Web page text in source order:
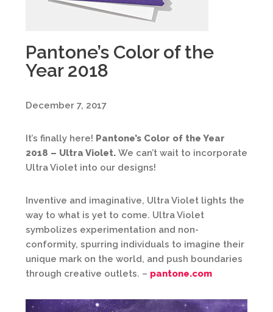
Pantone’s Color of the
Year 2018
December 7, 2017
It’s finally here! Pantone’s Color of the Year
2018 – Ultra Violet. We can’t wait to incorporate
Ultra Violet into our designs!
Inventive and imaginative, Ultra Violet lights the
way to what is yet to come. Ultra Violet
symbolizes experimentation and non-
conformity, spurring individuals to imagine their
unique mark on the world, and push boundaries
through creative outlets. – pantone.com